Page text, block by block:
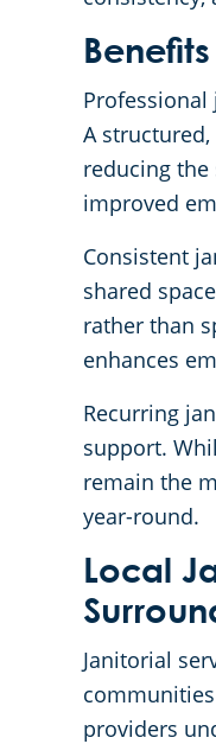
A
reducing
improved
Consistent
shared
rather than
enhances
Recurring
support.
remain the
year-round.
Local
Janitorial
providers